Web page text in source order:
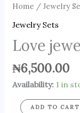
Home / Jewelry
Jewelry Sets
Love
₦6,500.00
Availability: 1 in
ADD TO CART